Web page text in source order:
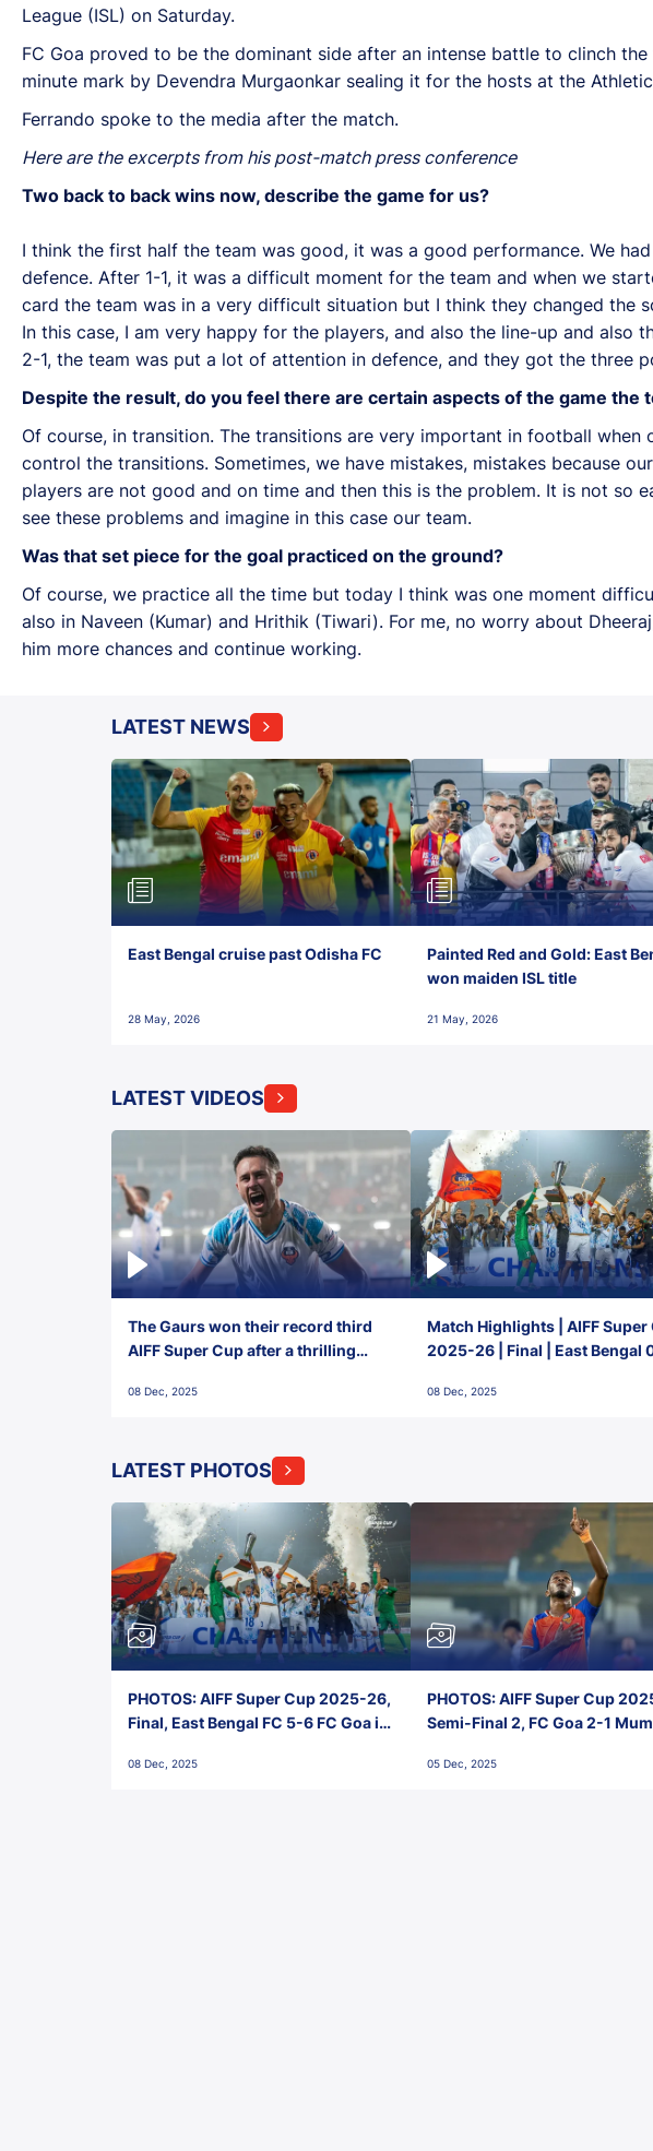
League (ISL) on Saturday.
FC Goa proved to be the dominant side after an intense battle to clinch
minute mark by Devendra Murgaonkar sealing it for the hosts at the
Ferrando spoke to the media after the match.
Here are the excerpts from his post-match press conference
Two back to back wins now, describe the game for us?
I think the first half the team was good, it was a good performance. We
defence. After 1-1, it was a difficult moment for the team and when we
card the team was in a very difficult situation but I think they changed the
In this case, I am very happy for the players, and also the line-up and
2-1, the team was put a lot of attention in defence, and they got the three
Despite the result, do you feel there are certain aspects of the game the
Of course, in transition. The transitions are very important in football
control the transitions. Sometimes, we have mistakes, mistakes because
players are not good and on time and then this is the problem. It is not so
see these problems and imagine in this case our team.
Was that set piece for the goal practiced on the ground?
Of course, we practice all the time but today I think was one moment
also in Naveen (Kumar) and Hrithik (Tiwari). For me, no worry about
him more chances and continue working.
LATEST NEWS
East Bengal cruise past Odisha FC
28 May, 2026
Painted Red and Gold: East
won maiden ISL title
21 May, 2026
LATEST VIDEOS
The Gaurs won their record third
AIFF Super Cup after a thrilling
FC!
08 Dec, 2025
Match Highlights | AIFF Super
2025-26 | Final | East Bengal
08 Dec, 2025
LATEST PHOTOS
PHOTOS: AIFF Super Cup 2025-26,
Final, East Bengal FC 5-6 FC Goa in
Stadium, Goa
08 Dec, 2025
PHOTOS: AIFF Super Cup
Semi-Final 2, FC Goa 2-1
Goa
05 Dec, 2025